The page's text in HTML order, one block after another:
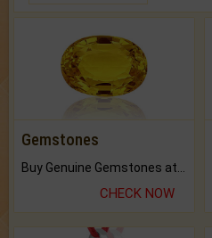
Gemstones
CHECK NOW